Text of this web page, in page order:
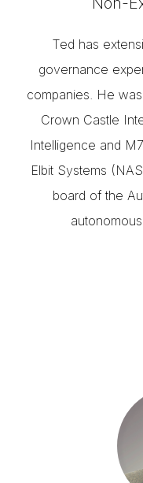
Ted has
governance
companies. He
Crown Castle
Intelligence and
Elbit Systems
board of the